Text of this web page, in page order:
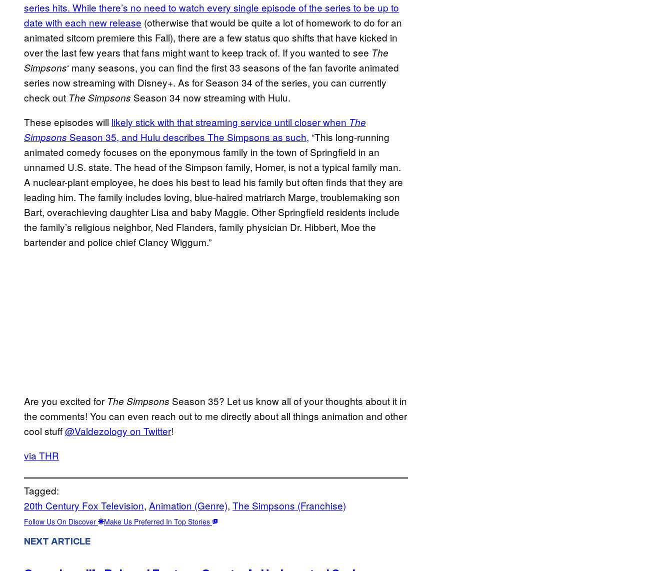
series hits. While there’s no need to watch every single episode of the series to be up to
date with each new release (otherwise that would be quite a lot of homework to do for an
animated sitcom premiere this Fall), there are a few status quo shifts that have kicked in
over the last few years that fans might want to keep track of. If you wanted to see The
Simpsons‘ many seasons, you can find the first 33 seasons of the fan favorite animated
series now streaming with Disney+. As for Season 34 of the series, you can currently
check out The Simpsons Season 34 now streaming with Hulu.
These episodes will likely stick with that streaming service until closer when The
Simpsons Season 35, and Hulu describes The Simpsons as such, “This long-running
animated comedy focuses on the eponymous family in the town of Springfield in an
unnamed U.S. state. The head of the Simpson family, Homer, is not a typical family man.
A nuclear-plant employee, he does his best to lead his family but often finds that they are
leading him. The family includes loving, blue-haired matriarch Marge, troublemaking son
Bart, overachieving daughter Lisa and baby Maggie. Other Springfield residents include
the family’s religious neighbor, Ned Flanders, family physician Dr. Hibbert, Moe the
bartender and police chief Clancy Wiggum.”
Are you excited for The Simpsons Season 35? Let us know all of your thoughts about it in
the comments! You can even reach out to me directly about all things animation and other
cool stuff@Valdezology on Twitter!
via THR
Tagged:
20th Century Fox Television, Animation (Genre), The Simpsons (Franchise)
Follow Us On Discover Make Us Preferred In Top Stories
NEXT ARTICLE